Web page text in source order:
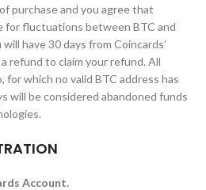
purchase and you agree that
for fluctuations between BTC and
have 30 days from Coincards’
refund to claim your refund. All
which no valid BTC address has
will be considered abandoned funds
Account.